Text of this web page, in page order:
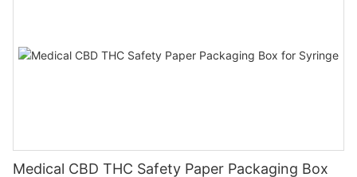
Medical CBD THC Safety Paper Packaging Box